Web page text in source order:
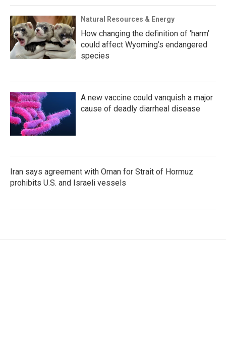
Natural Resources & Energy
How changing the definition of ‘harm’
could affect Wyoming’s endangered
species
A new vaccine could vanquish a major
cause of deadly diarrheal disease
Iran says agreement with Oman for Strait of Hormuz
prohibits U.S. and Israeli vessels